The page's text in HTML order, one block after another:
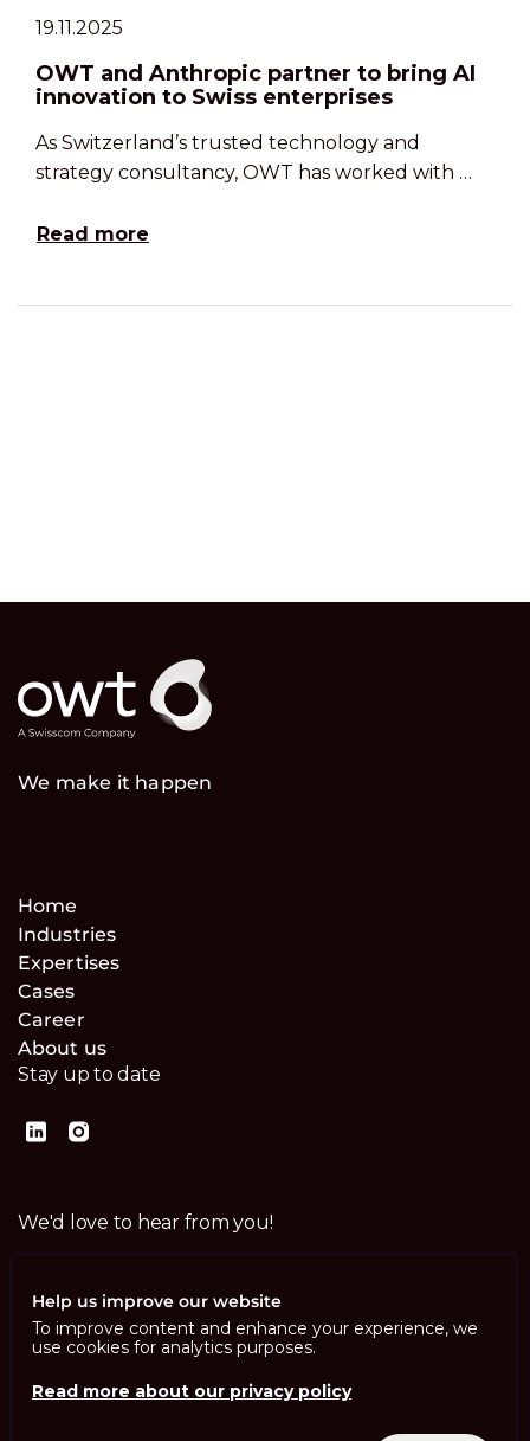
19.11.2025
OWT and Anthropic partner to bring AI
innovation to Swiss enterprises
As Switzerland’s trusted technology and
strategy consultancy, OWT has worked with …
Read more
We make it happen
Home
Industries
Expertises
Cases
Career
About us
Stay up to date
We'd love to hear from you!
Help us improve our website
To improve content and enhance your experience, we
use cookies for analytics purposes.
Read more about our privacy policy